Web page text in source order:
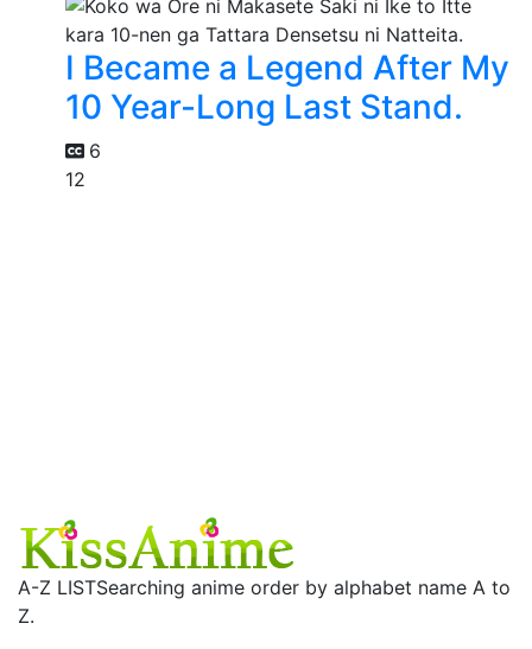
I Became a Legend After My
10 Year-Long Last Stand.
6
12
A-Z LISTSearching anime order by alphabet name A to
Z.